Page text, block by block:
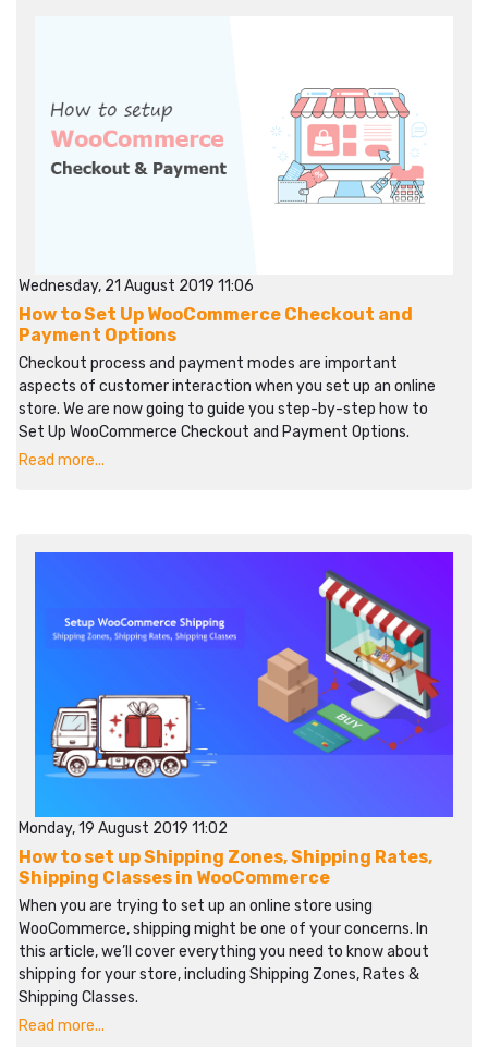
Wednesday, 21 August 2019 11:06
How to Set Up WooCommerce Checkout and
Payment Options
Checkout process and payment modes are important
aspects of customer interaction when you set up an online
store. We are now going to guide you step-by-step how to
Set Up WooCommerce Checkout and Payment Options.
Read more...
Monday, 19 August 2019 11:02
How to set up Shipping Zones, Shipping Rates,
Shipping Classes in WooCommerce
When you are trying to set up an online store using
WooCommerce, shipping might be one of your concerns. In
this article, we’ll cover everything you need to know about
shipping for your store, including Shipping Zones, Rates &
Shipping Classes.
Read more...